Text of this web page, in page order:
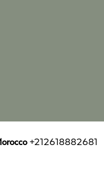
+212618882681